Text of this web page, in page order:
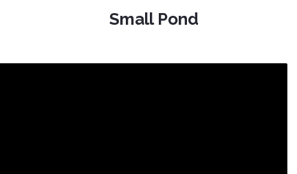
Small Pond